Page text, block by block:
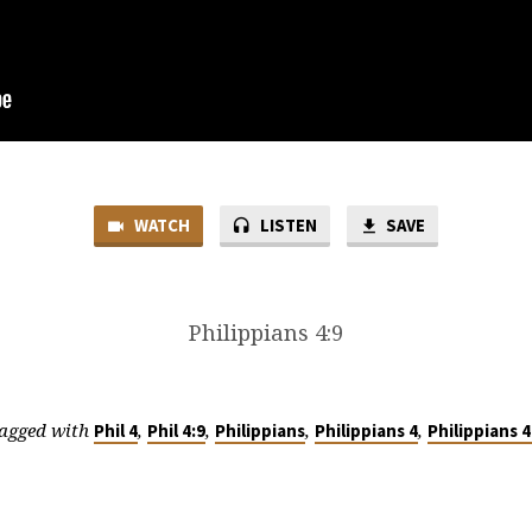
WATCH LISTEN SAVE
Philippians 4:9
with Phil 4, Phil 4:9, Philippians, Philippians 4, Philippians